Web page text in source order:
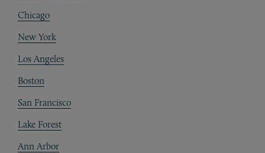
Chicago
New York
Los Angeles
Boston
San Francisco
Lake Forest
Ann Arbor